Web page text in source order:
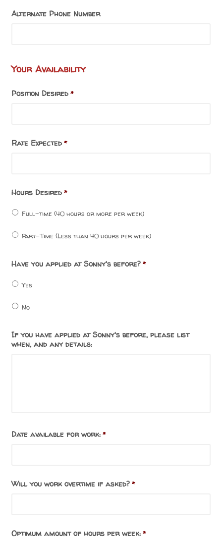
Alternate Phone Number
Your Availability
Position Desired *
Rate Expected *
Hours Desired *
Full-time (40 hours or more per week)
Part-Time (Less than 40 hours per week)
Have you applied at Sonny's before? *
Yes
No
If you have applied at Sonny's before, please list
when, and any details:
Date available for work: *
Will you work overtime if asked? *
Optimum amount of hours per week: *